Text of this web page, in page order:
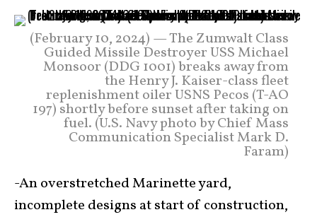
(February 10, 2024) — The Zumwalt Class
Guided Missile Destroyer USS Michael
Monsoor (DDG 1001) breaks away from
the Henry J. Kaiser-class fleet
replenishment oiler USNS Pecos (T-AO
197) shortly before sunset after taking on
fuel. (U.S. Navy photo by Chief Mass
Communication Specialist Mark D.
Faram)
-An overstretched Marinette yard,
incomplete designs at start of construction,